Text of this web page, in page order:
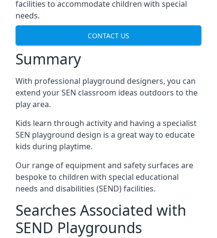
facilities to accommodate children with special
needs.
CONTACT US
Summary
With professional playground designers, you can
extend your SEN classroom ideas outdoors to the
play area.
Kids learn through activity and having a specialist
SEN playground design is a great way to educate
kids during playtime.
Our range of equipment and safety surfaces are
bespoke to children with special educational
needs and disabilities (SEND) facilities.
Searches Associated with
SEND Playgrounds